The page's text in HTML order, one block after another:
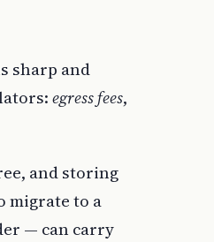
sharp and
egress fees,
and storing
migrate to a
— can carry